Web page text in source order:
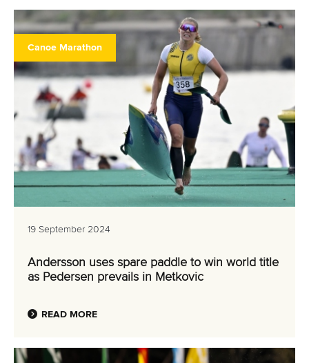
Canoe Marathon
19 September 2024
Andersson uses spare paddle to win world title
as Pedersen prevails in Metkovic
READ MORE